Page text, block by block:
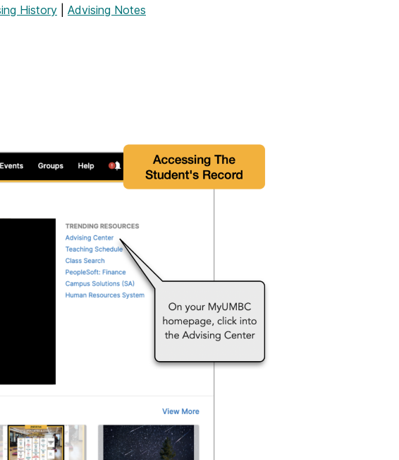
History Advising Notes